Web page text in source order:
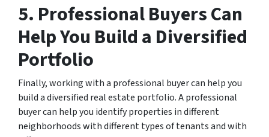
5. Professional Buyers Can
Help You Build a Diversified
Portfolio
Finally, working with a professional buyer can help you
build a diversified real estate portfolio. A professional
buyer can help you identify properties in different
neighborhoods with different types of tenants and with